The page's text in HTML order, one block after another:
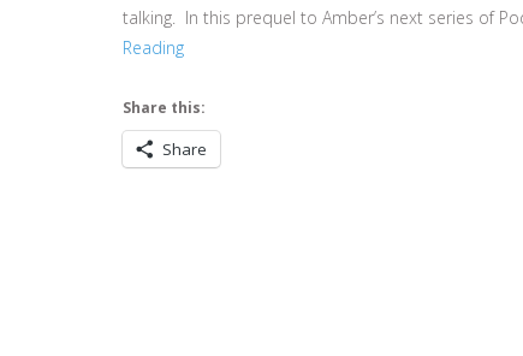
talking. In this prequel to Amber’s next series of
Reading
Share this:
Share